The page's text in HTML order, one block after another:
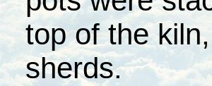
top of the
sherds.